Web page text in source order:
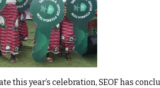
this year’s celebration, SEOF has